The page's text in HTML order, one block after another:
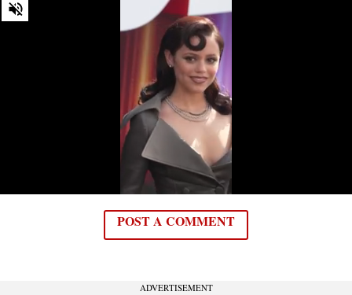
seconds
POST A COMMENT
ADVERTISEMENT